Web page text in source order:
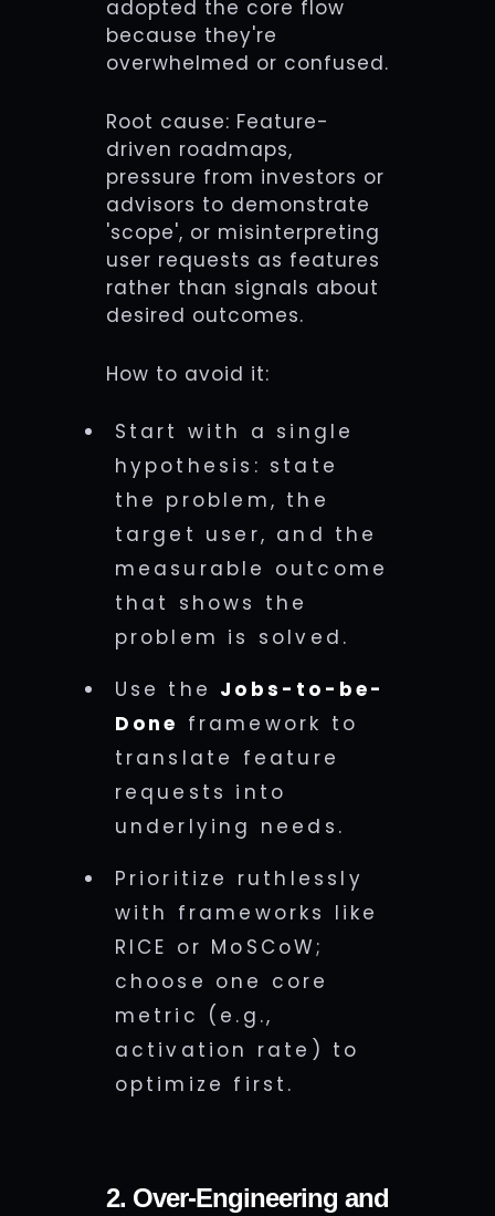
adopted the core flow
because they're
overwhelmed or confused.
Root cause: Feature-
driven roadmaps,
pressure from investors or
advisors to demonstrate
'scope', or misinterpreting
user requests as features
rather than signals about
desired outcomes.
How to avoid it:
Start with a single
hypothesis: state
the problem, the
target user, and the
measurable outcome
that shows the
problem is solved.
Use the Jobs-to-be-
Done framework to
translate feature
requests into
underlying needs.
Prioritize ruthlessly
with frameworks like
RICE or MoSCoW;
choose one core
metric (e.g.,
activation rate) to
optimize first.
2. Over-Engineering and